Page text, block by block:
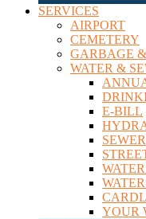
SERVICES
AIRPORT
CEMETERY
GARBAGE
WATER &
E-BILL
SEWER
YOUR